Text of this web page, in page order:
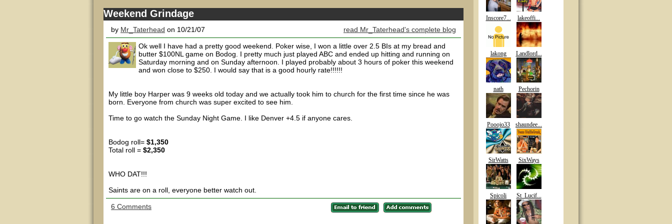
Weekend Grindage
by Mr_Taterhead on 10/21/07 read Mr_Taterhead's complete blog
Ok well I have had a pretty good weekend. Poker wise, I won a little over 2.5 BIs at my bread and
butter $100NL game on Bodog. I pretty much just played ABC and ended up hitting and running on
Saturday morning and on Sunday afternoon. I played probably about 3 hours of poker this weekend
and won close to $250. I would say that is a good hourly rate!!!!!!
My little boy Harper was 9 weeks old today and we actually took him to church for the first time since he was
born. Everyone from church was super excited to see him.
Time to go watch the Sunday Night Game. I like Denver +4.5 if anyone cares.
Bodog roll= $1,350
Total roll = $2,350
WHO DAT!!!
Saints are on a roll, everyone better watch out.
6 Comments
Inscore7... lakeoffi...
lakong Landlord...
nath Pechorin
Pooojo33 shaundee...
SirWatts SixWays
Spicoli St_Lucif...